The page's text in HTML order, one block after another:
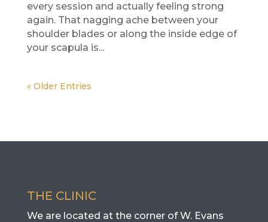
every session and actually feeling strong
again. That nagging ache between your
shoulder blades or along the inside edge of
your scapula is...
« Older Entries
THE CLINIC
We are located at the corner of W. Evans